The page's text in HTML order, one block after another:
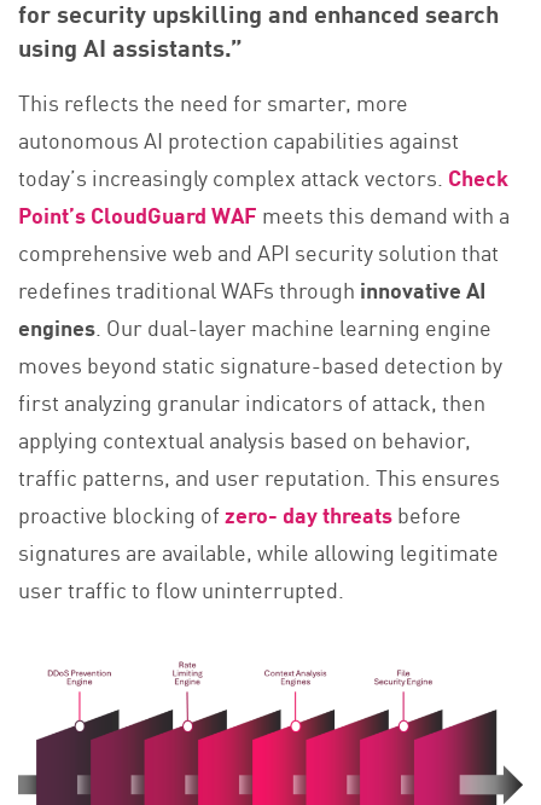
for security upskilling and enhanced search
using AI assistants.”
This reflects the need for smarter, more
autonomous AI protection capabilities against
today’s increasingly complex attack vectors. Check
Point’s CloudGuard WAF meets this demand with a
comprehensive web and API security solution that
redefines traditional WAFs through innovative AI
engines . Our dual-layer machine learning engine
moves beyond static signature-based detection by
first analyzing granular indicators of attack, then
applying contextual analysis based on behavior,
traffic patterns, and user reputation. This ensures
proactive blocking ofzero- day threatsbefore
signatures are available, while allowing legitimate
user traffic to flow uninterrupted.